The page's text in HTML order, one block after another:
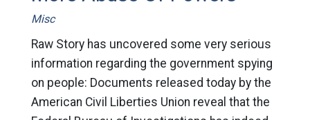
Misc
Raw Story has uncovered some very serious
information regarding the government spying
on people: Documents released today by the
American Civil Liberties Union reveal that the